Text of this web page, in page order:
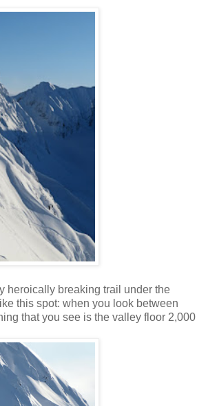
heroically breaking trail under the
this spot: when you look between
that you see is the valley floor 2,000